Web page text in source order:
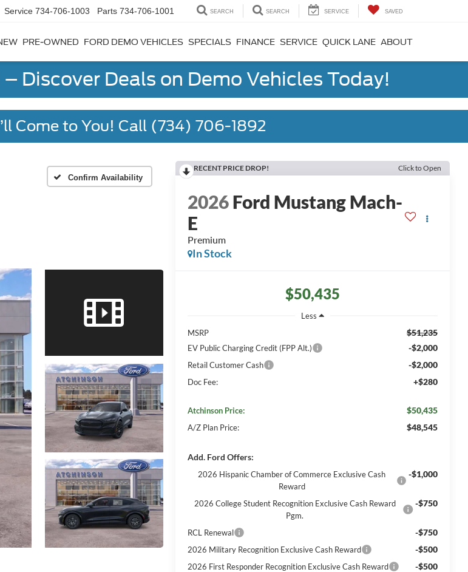
Service 734-706-1003 Parts 734-706-1001 SEARCH SEARCH SERVICE SAVED
PRE-OWNED FORD DEMO VEHICLES SPECIALS FINANCE SERVICE QUICK LANE ABOUT
Discover Deals on Demo Vehicles Today!
Come to You! Call (734) 706-1892
Confirm Availability
RECENT PRICE DROP! Click to Open
2026 Ford Mustang Mach-
E
Premium
In Stock
$50,435
Less
MSRP
$51,235
EV Public Charging Credit (FPP Alt.) -$2,000
Retail Customer Cash -$2,000
Doc Fee: +$280
Atchinson Price: $50,435
A/Z Plan Price: $48,545
Add. Ford Offers:
2026 Hispanic Chamber of Commerce Exclusive Cash
Reward
-$1,000
2026 College Student Recognition Exclusive Cash Reward
Pgm.
-$750
RCL Renewal -$750
2026 Military Recognition Exclusive Cash Reward -$500
2026 First Responder Recognition Exclusive Cash Reward -$500